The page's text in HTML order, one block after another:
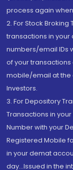
process again
2. For Stock
transactions in
numbers/email IDs
of your
mobile/email at the
Investors.
3. For Depository
Transactions in
Number with your
Registered Mobile
in your demat
day...Issued in the